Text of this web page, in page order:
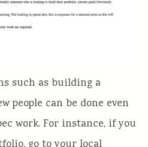
such as building a
people can be done even
work. For instance, if you